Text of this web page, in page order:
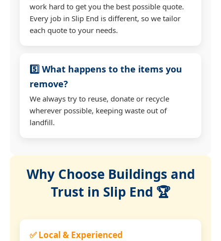
work hard to get you the best possible quote.
Every job in Slip End is different, so we tailor
each quote to your needs.
5️⃣ What happens to the items you
remove?
We always try to reuse, donate or recycle
wherever possible, keeping waste out of
landfill.
Why Choose Buildings and
Trust in Slip End 🏆
✅ Local & Experienced